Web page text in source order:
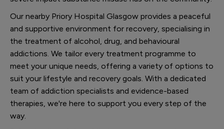
Our nearby Priory Hospital Glasgow provides a peaceful
and supportive environment for recovery, specialising in
the treatment of alcohol, drug, and behavioural
addictions. We tailor every treatment programme to
meet your unique needs, offering a variety of options to
suit your lifestyle and recovery goals. With a dedicated
team of addiction specialists and evidence-based
therapies, we're here to support you every step of the
way.